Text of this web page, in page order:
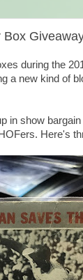
Box
during the
a new kind of
in show
Here's